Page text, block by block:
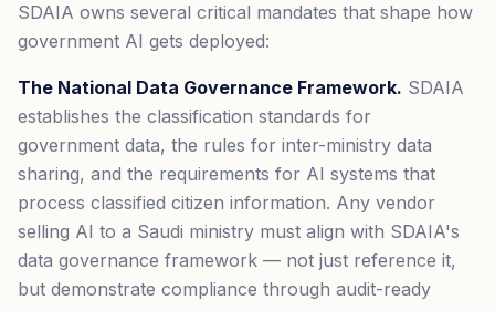
SDAIA owns several critical mandates that shape how
government AI gets deployed:
The National Data Governance Framework. SDAIA
establishes the classification standards for
government data, the rules for inter-ministry data
sharing, and the requirements for AI systems that
process classified citizen information. Any vendor
selling AI to a Saudi ministry must align with SDAIA's
data governance framework — not just reference it,
but demonstrate compliance through audit-ready